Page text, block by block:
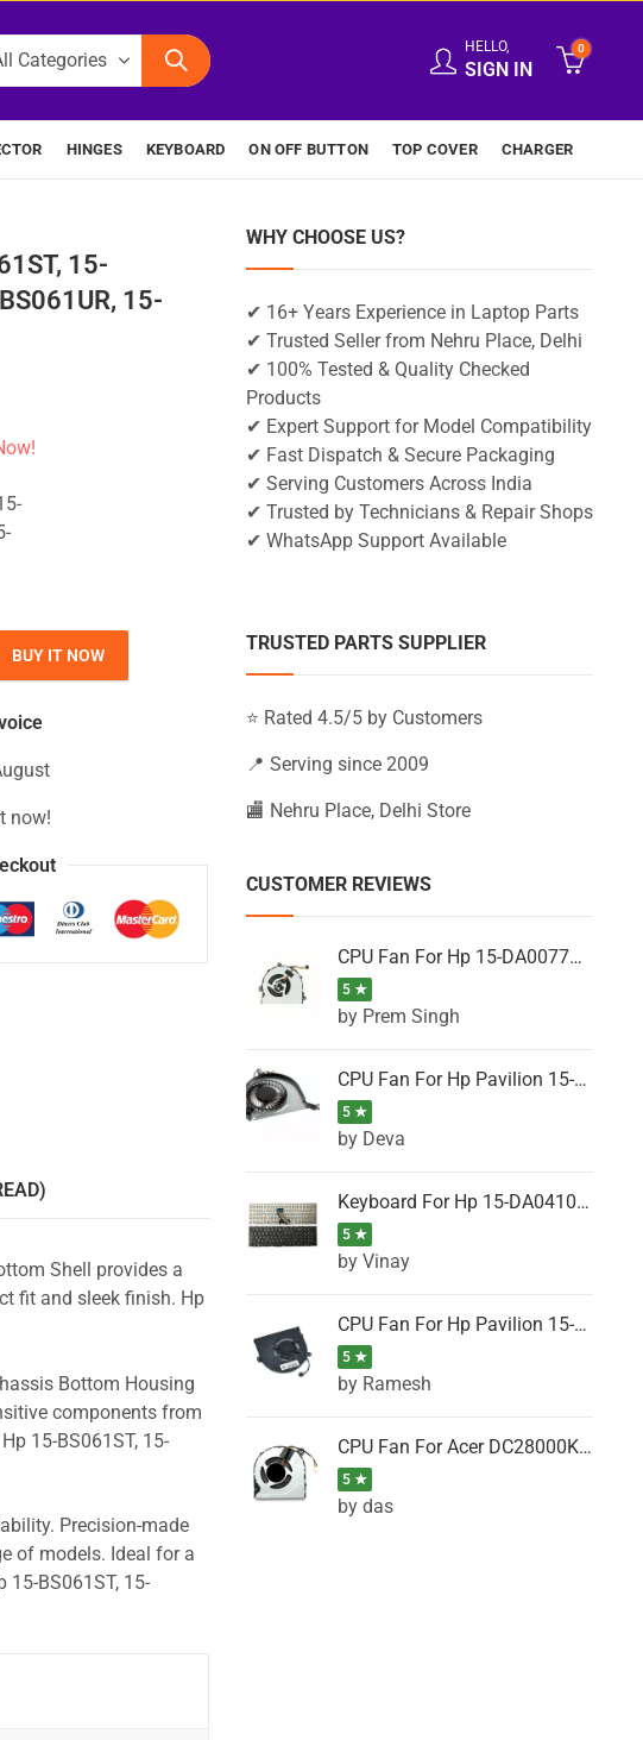
HELLO,
SIGN IN
0
HINGES KEYBOARD ON OFF BUTTON TOP COVER CHARGER
15-
15-
15-BS061TX, 15-BS061UR, 15-BS062NB (Black) quantity
BUY IT NOW
now!
Shell provides a
fit and sleek finish. Hp
Bottom Housing
components from
15-BS061ST, 15-
Precision-made
of models. Ideal for a
BS061ST, 15-
WHY CHOOSE US?
✔ 16+ Years Experience in Laptop Parts
✔ Trusted Seller from Nehru Place, Delhi
✔ 100% Tested & Quality Checked
Products
✔ Expert Support for Model Compatibility
✔ Fast Dispatch & Secure Packaging
✔ Serving Customers Across India
✔ Trusted by Technicians & Repair Shops
✔ WhatsApp Support Available
TRUSTED PARTS SUPPLIER
⭐ Rated 4.5/5 by Customers
📍 Serving since 2009
🏬 Nehru Place, Delhi Store
CUSTOMER REVIEWS
CPU Fan For Hp 15-DA0077NT, 15-DA0077NX, 15-DA0077TU, 15-DA0077TX, 15-DA0077UR
5 ★
by Prem Singh
CPU Fan For Hp Pavilion 15-P001SH, 15-P001SR, 15-P001TX, 15-P002AU, 15-P002AX
5 ★
by Deva
Keyboard For Hp 15-DA0410TX, 15-DA0411NG, 15-DA0411TU, 15-DA0411TX, 15-DA0411UR (Black)
5 ★
by Vinay
CPU Fan For Hp Pavilion 15-CK066TX, 15-CK067TX, 15-CK068TX, 15-CK069TX, 15-CK070NZ
5 ★
by Ramesh
CPU Fan For Acer DC28000K4D0, DC28000L2D0, DC28000N5D0, DC28000NSD0
5 ★
by das